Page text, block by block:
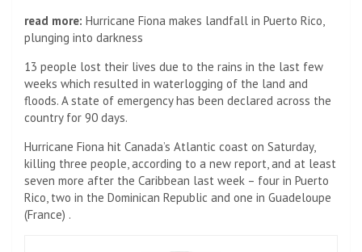
read more: Hurricane Fiona makes landfall in Puerto Rico,
plunging into darkness
13 people lost their lives due to the rains in the last few
weeks which resulted in waterlogging of the land and
floods. A state of emergency has been declared across the
country for 90 days.
Hurricane Fiona hit Canada’s Atlantic coast on Saturday,
killing three people, according to a new report, and at least
seven more after the Caribbean last week – four in Puerto
Rico, two in the Dominican Republic and one in Guadeloupe
(France) .